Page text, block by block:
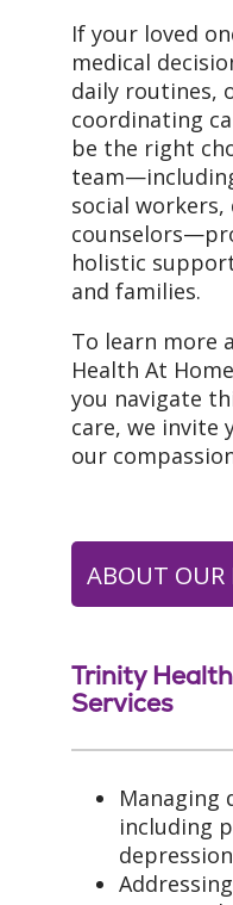
If your loved
medical
daily routines,
coordinating
be the right
social workers,
holistic
and families.
To learn more
Health At
you navigate
care, we invite
our
ABOUT OUR
Trinity
Services
Managing
including